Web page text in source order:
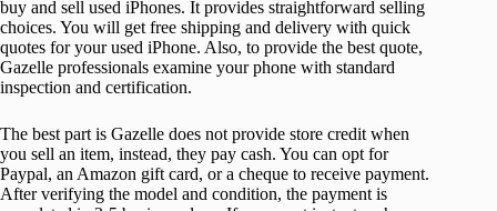
buy and sell used iPhones. It provides straightforward selling
choices. You will get free shipping and delivery with quick
quotes for your used iPhone. Also, to provide the best quote,
Gazelle professionals examine your phone with standard
inspection and certification.
The best part is Gazelle does not provide store credit when
you sell an item, instead, they pay cash. You can opt for
Paypal, an Amazon gift card, or a cheque to receive payment.
After verifying the model and condition, the payment is